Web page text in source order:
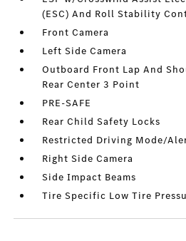
(ESC) And Roll Stability
Front Camera
Left Side Camera
Outboard Front Lap And
Rear Center 3 Point
PRE-SAFE
Rear Child Safety Locks
Restricted Driving Mode/
Right Side Camera
Side Impact Beams
Tire Specific Low Tire